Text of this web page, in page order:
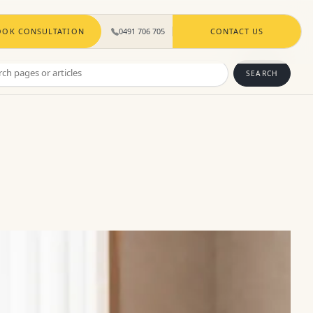
CONSULTATION 0491 706 705 CONTACT US
SEARCH